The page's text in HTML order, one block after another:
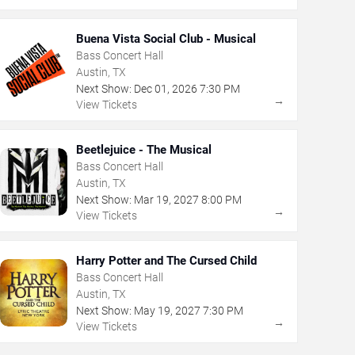
Buena Vista Social Club - Musical
Bass Concert Hall
Austin, TX
Next Show: Dec 01 , 2026 7:30 PM
View Tickets
→
Beetlejuice - The Musical
Bass Concert Hall
Austin, TX
Next Show: Mar 19, 2027 8:00 PM
View Tickets
→
Harry Potter and The Cursed Child
Bass Concert Hall
Austin, TX
Next Show: May 19, 2027 7:30 PM
View Tickets
→